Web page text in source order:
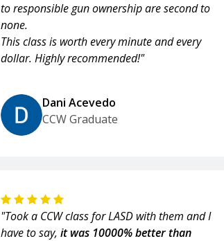
to responsible gun ownership are second to
none.
This class is worth every minute and every
dollar. Highly recommended!"
Dani Acevedo
CCW Graduate
"Took a CCW class for LASD with them and I
have to say, it was 10000% better than